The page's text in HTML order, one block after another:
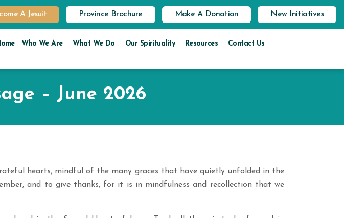
A Jesuit Province Brochure Make A Donation New Initiatives
Who We Are What We Do Our Spirituality Resources Contact Us
– June 2026
hearts, mindful of the many graces that have quietly unfolded in the
and to give thanks, for it is in mindfulness and recollection that we